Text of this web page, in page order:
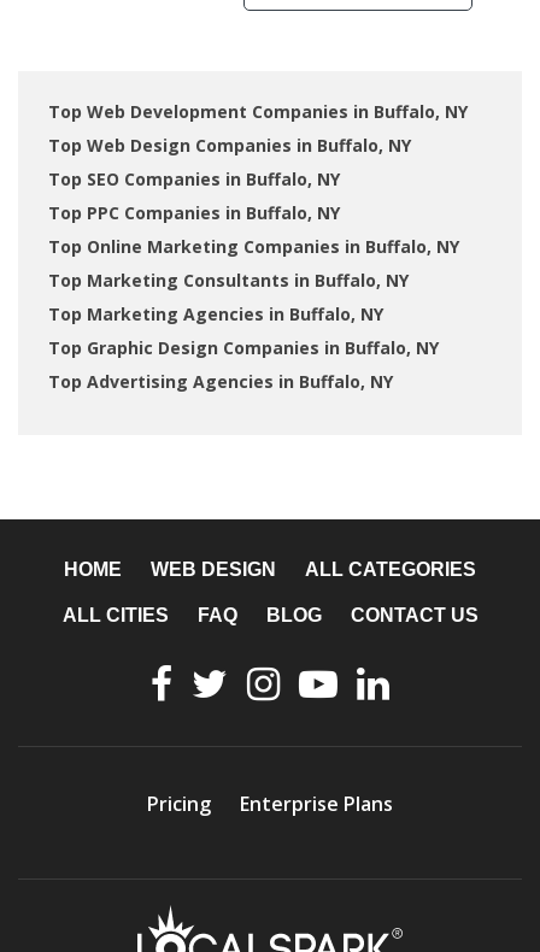
Top Web Development Companies in Buffalo, NY
Top Web Design Companies in Buffalo, NY
Top SEO Companies in Buffalo, NY
Top PPC Companies in Buffalo, NY
Top Online Marketing Companies in Buffalo, NY
Top Marketing Consultants in Buffalo, NY
Top Marketing Agencies in Buffalo, NY
Top Graphic Design Companies in Buffalo, NY
Top Advertising Agencies in Buffalo, NY
HOME WEB DESIGN ALL CATEGORIES
ALL CITIES FAQ BLOG CONTACT US
Pricing Enterprise Plans